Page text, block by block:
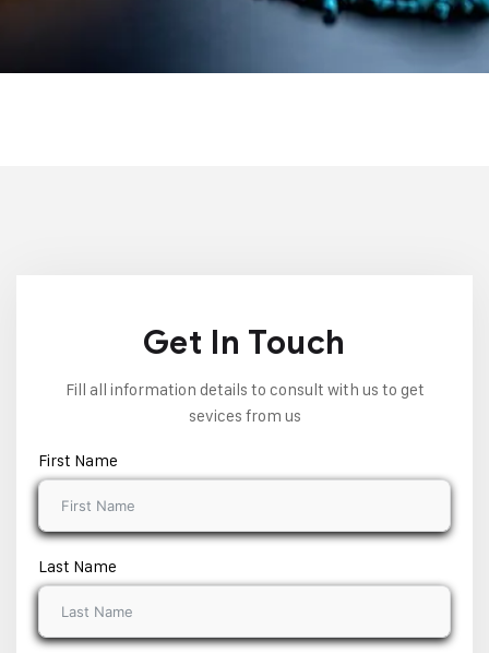
Get In Touch
Fill all information details to consult with us to get
sevices from us
First Name
Last Name